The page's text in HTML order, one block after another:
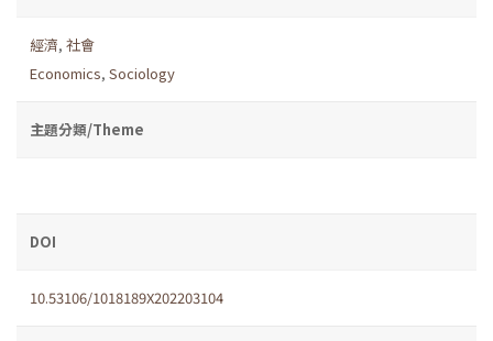
經濟, 社會
Economics, Sociology
主題分類/Theme
DOI
10.53106/1018189X202203104